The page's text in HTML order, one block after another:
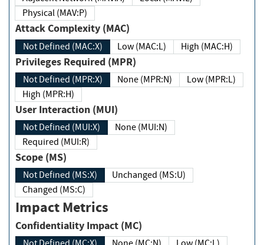
Physical (MAV:P)
Attack Complexity (MAC)
Not Defined (MAC:X) Low (MAC:L) High (MAC:H)
Privileges Required (MPR)
Not Defined (MPR:X) None (MPR:N)
Low (MPR:L)
High (MPR:H)
User Interaction (MUI)
Not Defined (MUI:X)
None (MUI:N)
Required (MUI:R)
Scope (MS)
Not Defined (MS:X)
Unchanged (MS:U)
Changed (MS:C)
Impact Metrics
Confidentiality Impact (MC)